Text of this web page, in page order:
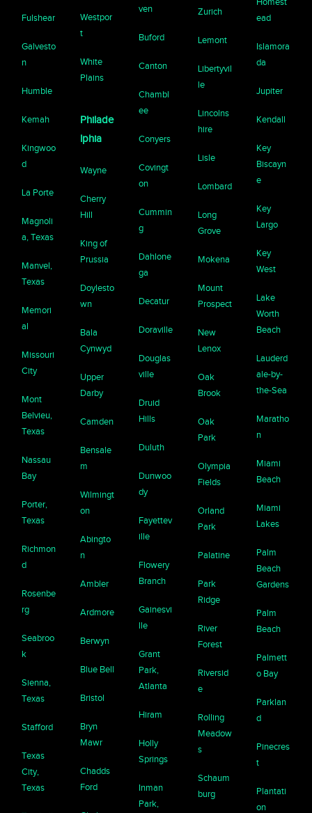
Fulshear
Galvesto
n
Humble
Kemah
Kingwoo
d
La Porte
Magnoli
a, Texas
Manvel,
Texas
Memori
al
Missouri
City
Mont
Belvieu,
Texas
Nassau
Bay
Porter,
Texas
Richmon
d
Rosenbe
rg
Seabroo
k
Sienna,
Texas
Stafford
Texas
City,
Texas
Westpor
t
White
Plains
Philade
lphia
Wayne
Cherry
Hill
King of
Prussia
Doylesto
wn
Bala
Cynwyd
Upper
Darby
Camden
Bensale
m
Wilmingt
on
Abingto
n
Ambler
Ardmore
Berwyn
Blue Bell
Bristol
Bryn
Mawr
Chadds
Ford
ven
Buford
Canton
Chambl
ee
Conyers
Covingt
on
Cummin
g
Dahlone
ga
Decatur
Doraville
Douglas
ville
Druid
Hills
Duluth
Dunwoo
dy
Fayettev
ille
Flowery
Branch
Gainesvi
lle
Grant
Park,
Atlanta
Hiram
Holly
Springs
Inman
Park,
Zurich
Lemont
Libertyvil
le
Lincolns
hire
Lisle
Lombard
Long
Grove
Mokena
Mount
Prospect
New
Lenox
Oak
Brook
Oak
Park
Olympia
Fields
Orland
Park
Palatine
Park
Ridge
River
Forest
Riversid
e
Rolling
Meadow
s
Schaum
burg
ead
Islamora
da
Jupiter
Kendall
Key
Biscayn
e
Key
Largo
Key
West
Lake
Worth
Beach
Lauderd
ale-by-
the-Sea
Maratho
n
Miami
Beach
Miami
Lakes
Palm
Beach
Gardens
Palm
Beach
Palmett
o Bay
Parklan
d
Pinecres
t
Plantati
on